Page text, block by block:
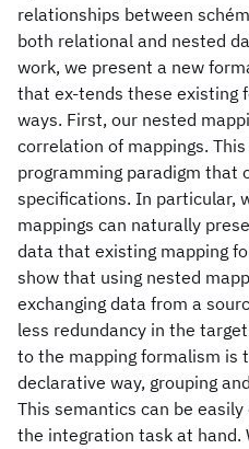
relationships between
both relational and nested
work, we present a new
that ex-tends these existing
ways. First, our nested
correlation of mappings.
programming paradigm that
specifications. In particular,
mappings can naturally
data that existing mapping
show that using nested
exchanging data from a
less redundancy in the
to the mapping formalism is
declarative way, grouping
This semantics can be
the integration task at hand.